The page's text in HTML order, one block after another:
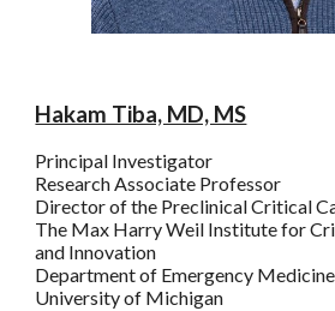
Hakam Tiba, MD, MS
Principal Investigator
Research Associate Professor
Director of the PreclinicalCriticalC
The Max HarryWeil Institute for
and Innovation
Department of Emergency Medicine
University of Michigan